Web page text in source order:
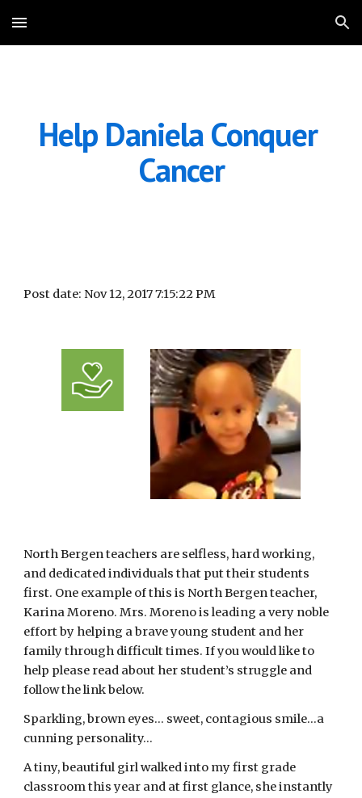
Skip to main content Skip to navigation
Help Daniela Conquer
Cancer
Post date: Nov 12, 2017 7:15:22 PM
North Bergen teachers are selfless, hard working,
and dedicated individuals that put their students
first. One example of this is North Bergen teacher,
Karina Moreno. Mrs. Moreno is leading a very noble
effort by helping a brave young student and her
family through difficult times. If you would like to
help please read about her student’s struggle and
follow the link below.
Sparkling, brown eyes... sweet, contagious smile…a
cunning personality…
A tiny, beautiful girl walked into my first grade
classroom this year and at first glance, she instantly